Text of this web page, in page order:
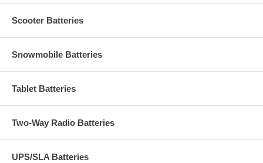
Scooter Batteries
Snowmobile Batteries
Tablet Batteries
Two-Way Radio Batteries
UPS/SLA Batteries